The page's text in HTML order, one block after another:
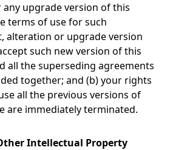
upgrade version of this
terms of use for such
alteration or upgrade version
such new version of this
all the superseding agreements
together; and (b) your rights
all the previous versions of
are immediately terminated.
Intellectual Property